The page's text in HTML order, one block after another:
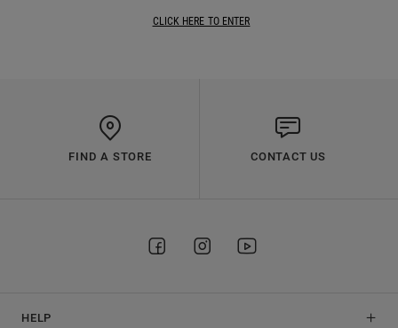
CLICK HERE TO ENTER
FIND A STORE CONTACT US
HELP